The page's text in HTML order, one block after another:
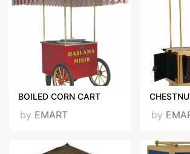
İNGİLİZCE .jpg
VISIT OUR WEBSITE
BOILED CORN CART
by EMART by